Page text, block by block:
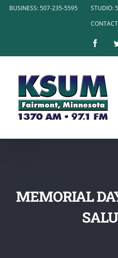
SkipBUSINESS: 507-235-5595 STUDIO:
MEMORIAL